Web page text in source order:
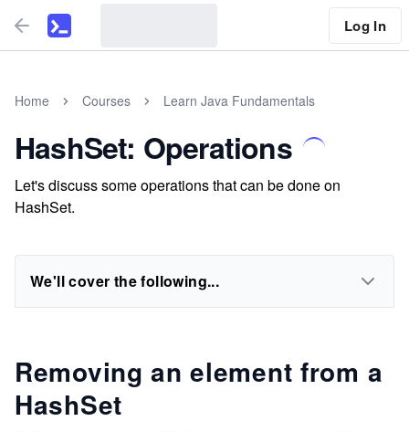
Log In
Home Courses Learn Java Fundamentals
HashSet: Operations
Let's discuss some operations that can be done on
HashSet.
We'll cover the following...
Removing an element from a
HashSet